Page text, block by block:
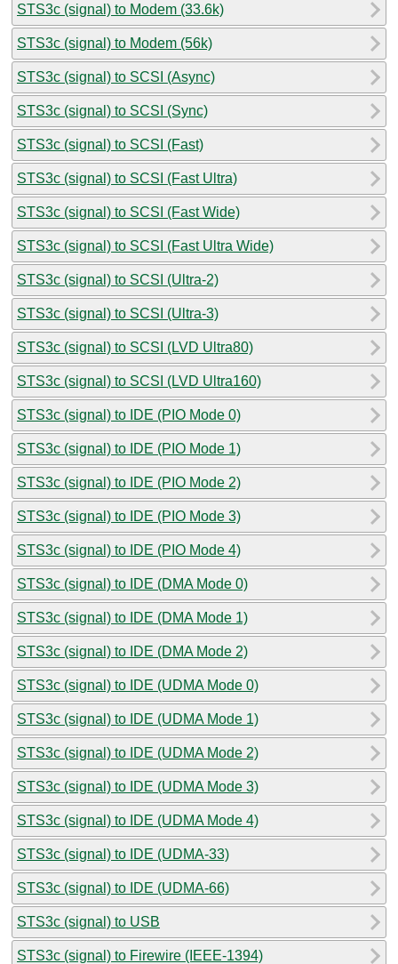
STS3c (signal) to Modem (33.6k)
STS3c (signal) to Modem (56k)
STS3c (signal) to SCSI (Async)
STS3c (signal) to SCSI (Sync)
STS3c (signal) to SCSI (Fast)
STS3c (signal) to SCSI (Fast Ultra)
STS3c (signal) to SCSI (Fast Wide)
STS3c (signal) to SCSI (Fast Ultra Wide)
STS3c (signal) to SCSI (Ultra-2)
STS3c (signal) to SCSI (Ultra-3)
STS3c (signal) to SCSI (LVD Ultra80)
STS3c (signal) to SCSI (LVD Ultra160)
STS3c (signal) to IDE (PIO Mode 0)
STS3c (signal) to IDE (PIO Mode 1)
STS3c (signal) to IDE (PIO Mode 2)
STS3c (signal) to IDE (PIO Mode 3)
STS3c (signal) to IDE (PIO Mode 4)
STS3c (signal) to IDE (DMA Mode 0)
STS3c (signal) to IDE (DMA Mode 1)
STS3c (signal) to IDE (DMA Mode 2)
STS3c (signal) to IDE (UDMA Mode 0)
STS3c (signal) to IDE (UDMA Mode 1)
STS3c (signal) to IDE (UDMA Mode 2)
STS3c (signal) to IDE (UDMA Mode 3)
STS3c (signal) to IDE (UDMA Mode 4)
STS3c (signal) to IDE (UDMA-33)
STS3c (signal) to IDE (UDMA-66)
STS3c (signal) to USB
STS3c (signal) to Firewire (IEEE-1394)